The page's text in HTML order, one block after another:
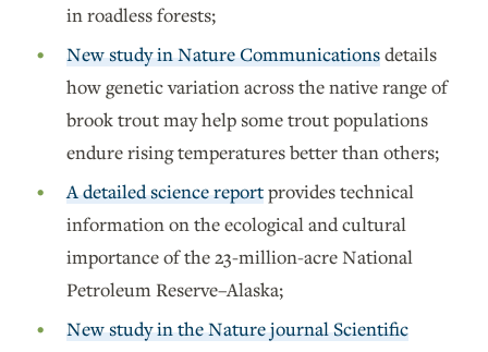
in roadless forests;
New study in Nature Communicationsdetails
how genetic variation across the native range of
brook trout may help some trout populations
endure rising temperatures better than others;
A detailed science reportprovides technical
information on the ecological and cultural
importance of the 23-million-acre National
Petroleum Reserve–Alaska;
New study in the Nature journal Scientific